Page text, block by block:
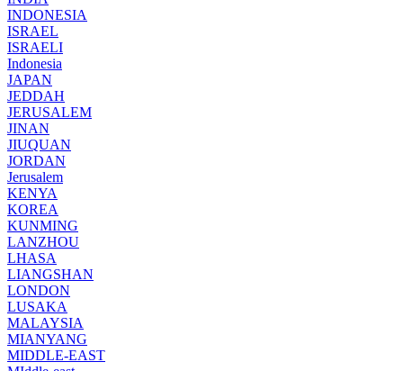
INDONESIA
ISRAEL
ISRAELI
Indonesia
JAPAN
JEDDAH
JERUSALEM
JINAN
JIUQUAN
JORDAN
Jerusalem
KENYA
KOREA
KUNMING
LANZHOU
LHASA
LIANGSHAN
LONDON
LUSAKA
MALAYSIA
MIANYANG
MIDDLE-EAST